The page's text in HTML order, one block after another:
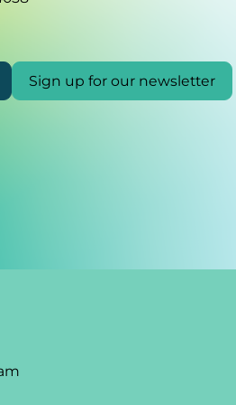
Sign up for our newsletter